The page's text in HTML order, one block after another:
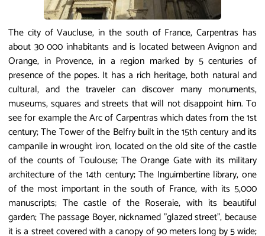
The city of Vaucluse, in the south of France, Carpentras has
about 30 000 inhabitants and is located between Avignon and
Orange, in Provence, in a region marked by 5 centuries of
presence of the popes. It has a rich heritage, both natural and
cultural, and the traveler can discover many monuments,
museums, squares and streets that will not disappoint him. To
see for example the Arc of Carpentras which dates from the 1st
century; The Tower of the Belfry built in the 15th century and its
campanile in wrought iron, located on the old site of the castle
of the counts of Toulouse; The Orange Gate with its military
architecture of the 14th century; The Inguimbertine library, one
of the most important in the south of France, with its 5,000
manuscripts; The castle of the Roseraie, with its beautiful
garden; The passage Boyer, nicknamed "glazed street", because
it is a street covered with a canopy of 90 meters long by 5 wide;